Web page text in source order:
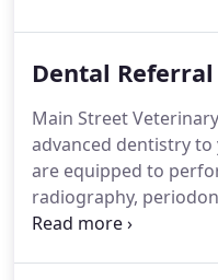
your pet's health,
highly trained
of specialty services
disciplines.
Dental Referral
Main Street
advanced dentistry
are equipped to
radiography,
therapy, restorations,